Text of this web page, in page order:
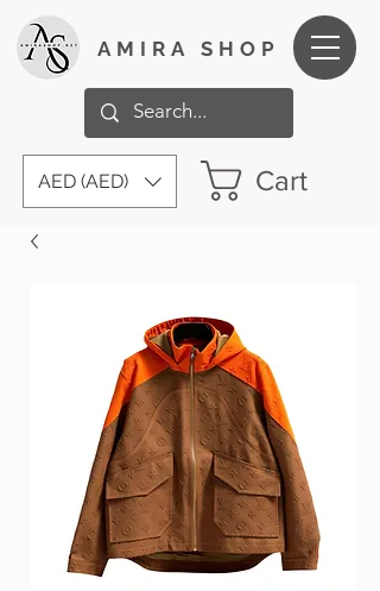
AMIRA SHOP
AED (AED) Cart